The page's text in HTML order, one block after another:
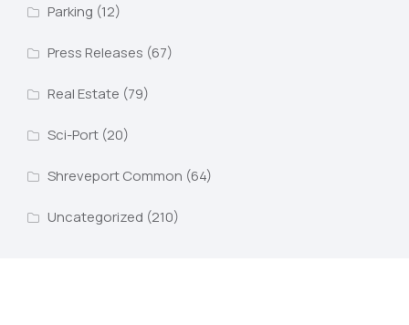
Parking (12)
Press Releases (67)
Real Estate (79)
Sci-Port(20)
Shreveport Common (64)
Uncategorized (210)